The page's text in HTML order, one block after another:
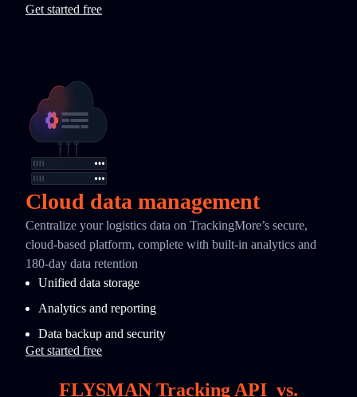
Get started free
Cloud data management
Centralize your logistics data on TrackingMore’s secure,
cloud-based platform, complete with built-in analytics and
180-day data retention
Unified data storage
Analytics and reporting
Data backup and security
Get started free
FLYSMAN Tracking API vs.